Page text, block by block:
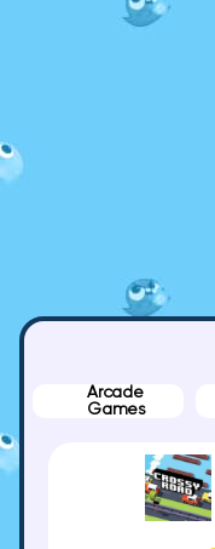
Arcade
Games